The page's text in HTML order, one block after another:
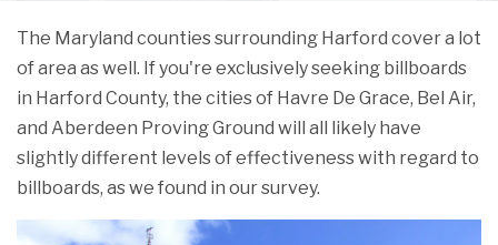
The Maryland counties surrounding Harford cover a lot
of area as well. If you're exclusively seeking billboards
in Harford County, the cities of Havre De Grace, Bel Air,
and Aberdeen Proving Ground will all likely have
slightly different levels of effectiveness with regard to
billboards, as we found in our survey.